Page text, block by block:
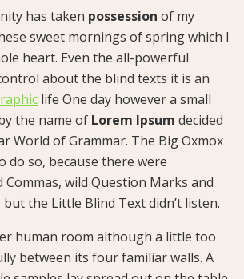
has taken possession of my
sweet mornings of spring which I
heart. Even the all-powerful
about the blind texts it is an
life One day however a small
the name of Lorem Ipsum decided
World of Grammar. The Big Oxmox
do so, because there were
wild Question Marks and
the Little Blind Text didn’t listen.
human room although a little too
between its four familiar walls. A